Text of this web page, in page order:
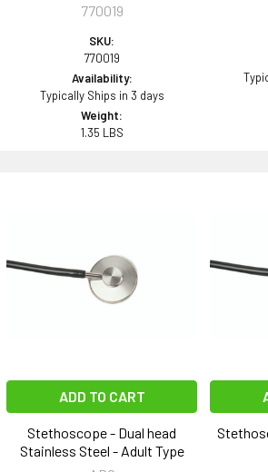
770019
SKU:
770019
Availability:
Typically Ships in 3 days
Weight:
1.35 LBS
ADD TO CART
Stethoscope - Dual head
Stainless Steel - Adult Type